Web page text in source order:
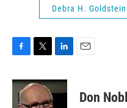
Debra H. Goldstein
c
i
t
t
n
k
Don